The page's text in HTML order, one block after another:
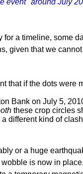
event "around July
for a timeline, some
given that we
that if the dots were
Bank on July 5,
these crop circles
different kind of
or a huge
is now in